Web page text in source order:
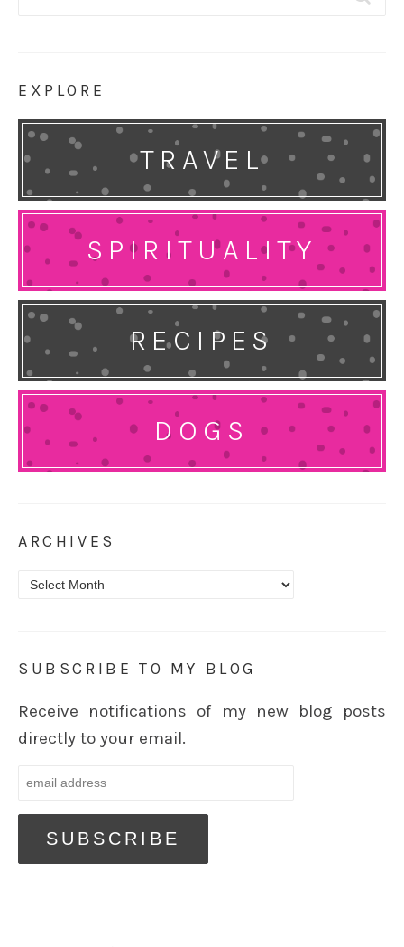
EXPLORE
TRAVEL
SPIRITUALITY
RECIPES
DOGS
ARCHIVES
Archives
SUBSCRIBE TO MY BLOG
Receive notifications of my new blog posts
directly to your email.